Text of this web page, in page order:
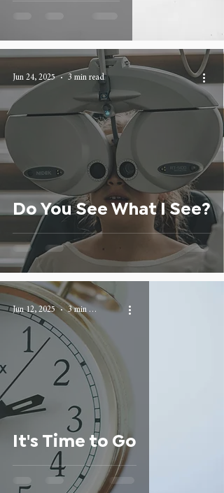
Do You See What I See?
Jun 24, 2025 3 min read
It's Time to Go
Jun 12, 2025 3 min read